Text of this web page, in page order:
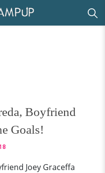
Boyfriend
Goals!
Joey Graceffa